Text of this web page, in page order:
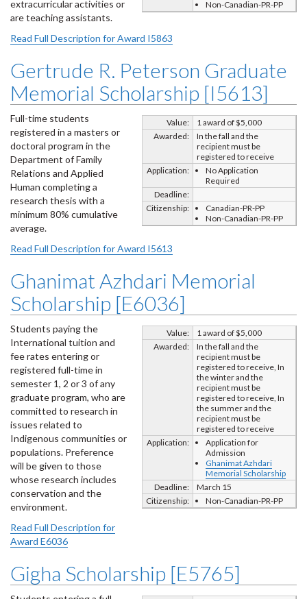
Non-Canadian-PR-PP
extracurricular activities or
are teaching assistants.
Read Full Description for Award I5863
Gertrude R. Peterson Graduate
Memorial Scholarship [I5613]
Value:
1 award of $5,000
Awarded:
In the fall and the
recipient must be
registered to receive
Application:
No Application
Required
Deadline:
Citizenship:
Canadian-PR-PP
Non-Canadian-PR-PP
Full-time students
registered in a masters or
doctoral program in the
Department of Family
Relations and Applied
Human completing a
research thesis with a
minimum 80% cumulative
average.
Read Full Description for Award I5613
Ghanimat Azhdari Memorial
Scholarship [E6036]
Value:
1 award of $5,000
Awarded:
In the fall and the
recipient must be
registered to receive, In
the winter and the
recipient must be
registered to receive, In
the summer and the
recipient must be
registered to receive
Application:
Application for
Admission
Ghanimat Azhdari
Memorial Scholarship
Deadline:
March 15
Citizenship:
Non-Canadian-PR-PP
Students paying the
International tuition and
fee rates entering or
registered full-time in
semester 1, 2 or 3 of any
graduate program, who are
committed to research in
issues related to
Indigenous communities or
populations. Preference
will be given to those
whose research includes
conservation and the
environment.
Read Full Description for
Award E6036
Gigha Scholarship [E5765]